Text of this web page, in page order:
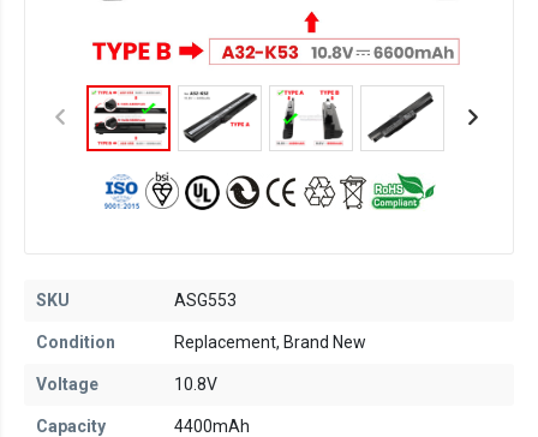
SKU ASG553
Condition Replacement, Brand New
Voltage 10.8V
Capacity 4400mAh